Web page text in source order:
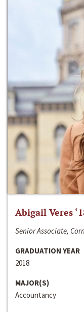
Abigail Veres
Senior Associate,
GRADUATION YEAR
2018
MAJOR(S)
Accountancy